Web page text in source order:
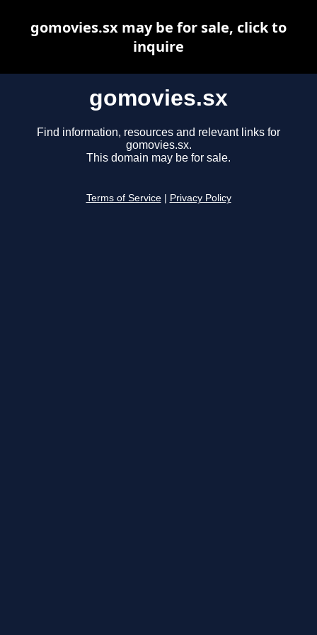
gomovies.sx
Find information, resources and relevant links for
gomovies.sx.
This domain may be for sale.
Terms of Service Privacy Policy
gomovies.sx may be for sale, click to
inquire